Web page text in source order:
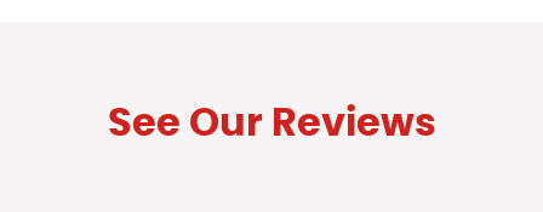
See Our Reviews